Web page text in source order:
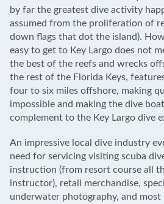
by far the greatest dive activity
assumed from the proliferation of
down flags that dot the island).
easy to get to Key Largo does not
the best of the reefs and wrecks
the rest of the Florida Keys,
four to six miles offshore, making
impossible and making the dive
complement to the Key Largo dive
An impressive local dive industry
need for servicing visiting scuba
instruction (from resort course all
instructor), retail merchandise,
underwater photography, and most